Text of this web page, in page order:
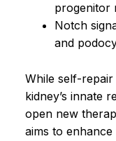
progenitor
Notch
and
While self-repair
kidney’s innate
open new
aims to